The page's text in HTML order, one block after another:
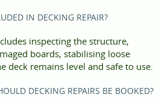
IN DECKING REPAIR?
inspecting the structure,
boards, stabilising loose
deck remains level and safe to use.
DECKING REPAIRS BE BOOKED?